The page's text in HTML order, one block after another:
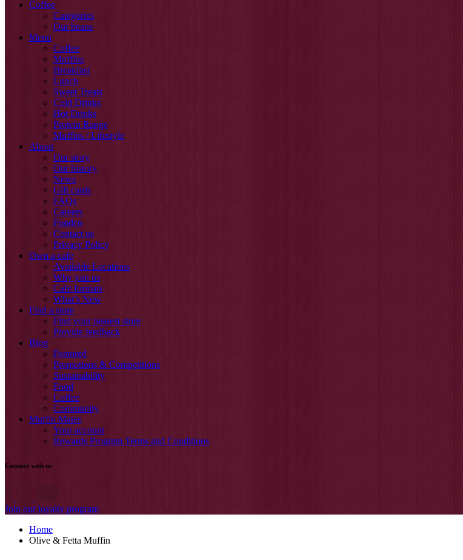
Coffee
Categories
Our beans
Menu
Coffee
Muffins
Breakfast
Lunch
Sweet Treats
Cold Drinks
Hot Drinks
Protein Range
Muffins / Lifestyle
About
Our story
Our history
News
Gift cards
FAQs
Careers
Foodco
Contact us
Privacy Policy
Own a cafe
Available Locations
Why join us
Cafe formats
What’s New
Find a store
Find your nearest store
Provide feedback
Blog
Featured
Promotions & Competitions
Sustainability
Food
Coffee
Community
Muffin Mates
Your account
Rewards Program Terms and Conditions
Connect with us
Join our loyalty program
Home
Olive & Fetta Muffin